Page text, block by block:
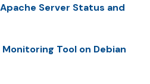
Server Status and
Tool on Debian